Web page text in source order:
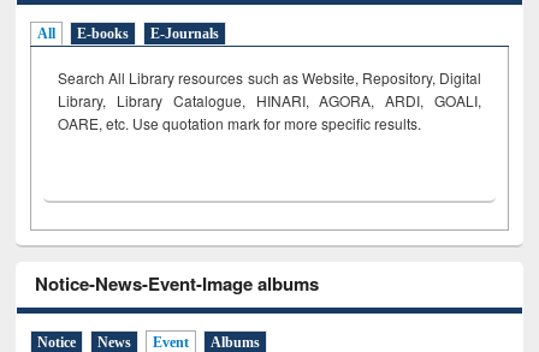
All E-books E-Journals
Search All Library resources such as Website, Repository, Digital
Library, Library Catalogue, HINARI, AGORA, ARDI, GOALI,
OARE, etc. Use quotation mark for more specific results.
Notice-News-Event-Image albums
Notice News Event Albums